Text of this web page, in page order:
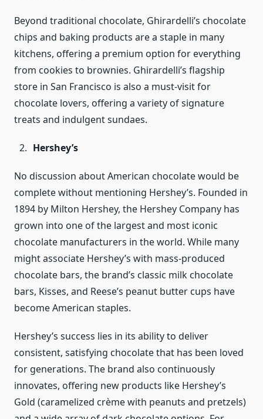
Beyond traditional chocolate, Ghirardelli’s chocolate
chips and baking products are a staple in many
kitchens, offering a premium option for everything
from cookies to brownies. Ghirardelli’s flagship
store in San Francisco is also a must-visit for
chocolate lovers, offering a variety of signature
treats and indulgent sundaes.
Hershey’s
No discussion about American chocolate would be
complete without mentioning Hershey’s. Founded in
1894 by Milton Hershey, the Hershey Company has
grown into one of the largest and most iconic
chocolate manufacturers in the world. While many
might associate Hershey’s with mass-produced
chocolate bars, the brand’s classic milk chocolate
bars, Kisses, and Reese’s peanut butter cups have
become American staples.
Hershey’s success lies in its ability to deliver
consistent, satisfying chocolate that has been loved
for generations. The brand also continuously
innovates, offering new products like Hershey’s
Gold (caramelized crème with peanuts and pretzels)